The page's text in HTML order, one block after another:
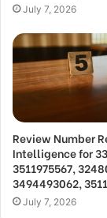
July 7, 2026
Review Number
Intelligence for
3511975567,
3494493062,
July 7, 2026